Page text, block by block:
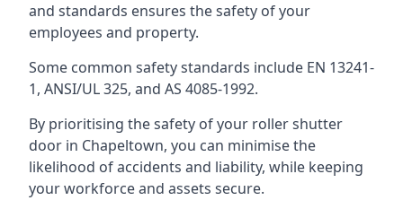
and standards ensures the safety of your
employees and property.
Some common safety standards include EN 13241-
1, ANSI/UL 325, and AS 4085-1992.
By prioritising the safety of your roller shutter
door in Chapeltown, you can minimise the
likelihood of accidents and liability, while keeping
your workforce and assets secure.